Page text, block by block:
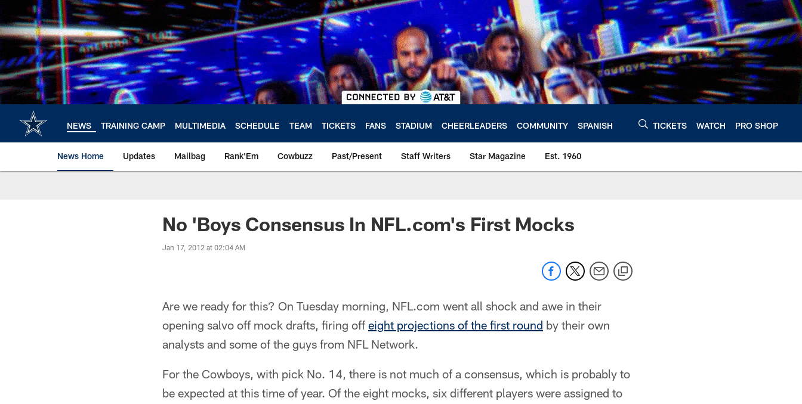
main
content
NEWS TRAINING CAMP MULTIMEDIA SCHEDULE TEAM TICKETS FANS STADIUM CHEERLEADERS COMMUNITY SPANISH TICKETS WATCH PRO SHOP
News Home Updates Mailbag Rank'Em Cowbuzz Past/Present Staff Writers Star Magazine Est. 1960
No 'Boys Consensus In NFL.com's First Mocks
Jan 17, 2012 at 02:04 AM
Are we ready for this? On Tuesday morning, NFL.com went all shock and awe in their
opening salvo off mock drafts, firing off eight projections of the first round by their own
analysts and some of the guys from NFL Network.
For the Cowboys, with pick No. 14, there is not much of a consensus, which is probably to
be expected at this time of year. Of the eight mocks, six different players were assigned to